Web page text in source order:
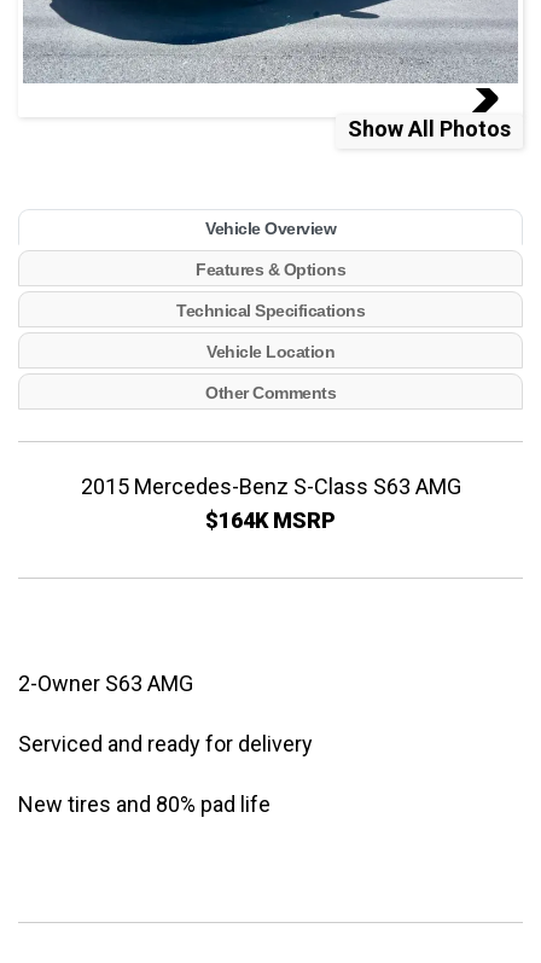
Show All Photos
Vehicle Overview
Features & Options
Technical Specifications
Vehicle Location
Other Comments
2015 Mercedes-Benz S-Class S63 AMG
$164K MSRP
2-Owner S63 AMG
Serviced and ready for delivery
New tires and 80% pad life